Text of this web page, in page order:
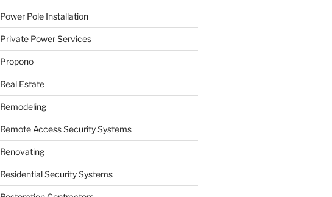
Power Pole Installation
Private Power Services
Propono
Real Estate
Remodeling
Remote Access Security Systems
Renovating
Residential Security Systems